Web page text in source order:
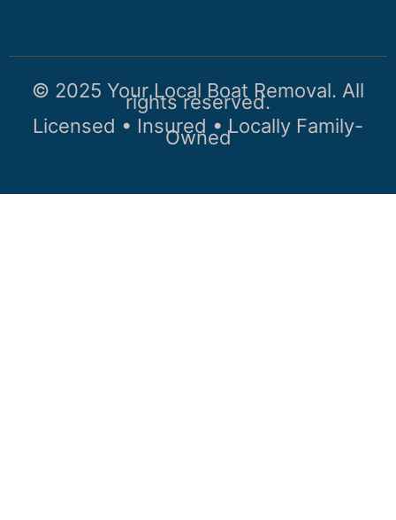
© 2025 Your Local Boat Removal. All
rights reserved.
Licensed • Insured • Locally Family-
Owned